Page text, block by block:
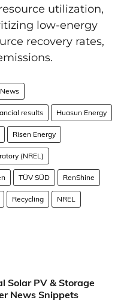
utilization,
low-energy
recovery rates,
results Huasun Energy
Risen Energy
(NREL)
TÜV SÜD RenShine
Recycling NREL
Solar PV & Storage
News Snippets